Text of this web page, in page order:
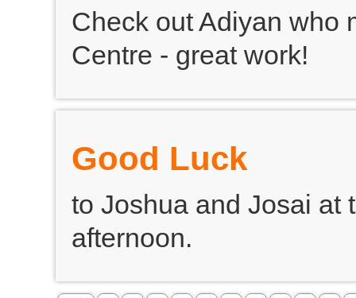
Check out Adiyan who
Centre - great work!
Good Luck
to Joshua and Josai at
afternoon.